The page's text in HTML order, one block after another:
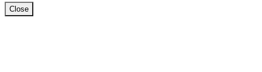
Close